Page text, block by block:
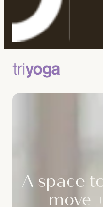
A space
move